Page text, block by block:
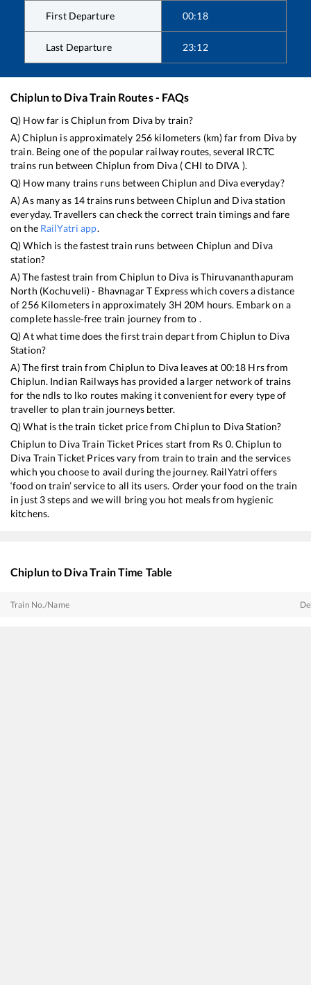
First Departure 00:18
Last Departure 23:12
Chiplunto DivaTrain Routes - FAQs
Q) How far isChiplun from Diva by train?
A)Chiplun is approximately 256 kilometers (km) far from Diva by
train. Being one of the popular railway routes, several IRCTC
trains run between Chiplun from Diva(CHI to DIVA ).
Q) How many trains runs betweenChiplun and Divaeveryday?
A) As many as 14trains runs between Chiplun and Divastation
everyday. Travellers can check the correct train timings and fare
on the RailYatri app.
Q) Which is the fastest train runs between Chiplun and Diva
station?
A) The fastest train fromChiplun to Diva isThiruvananthapuram
North (Kochuveli) - Bhavnagar T Expresswhich covers a distance
of 256Kilometers in approximately 3H 20M hours. Embark on a
complete hassle-free train journey from to .
Q) At what time does the first train depart fromChiplun to Diva
Station?
A) The first train fromChiplun to Diva leaves at 00:18 Hrs from
Chiplun. Indian Railways has provided a larger network of trains
for the ndls to lko routes making it convenient for every type of
traveller to plan train journeys better.
Q) What is the train ticket price fromChiplun to DivaStation?
Chiplun to DivaTrain Ticket Prices start from Rs 0. Chiplun to
Diva Train Ticket Prices vary from train to train and the services
which you choose to avail during the journey. RailYatri offers
‘food on train’ service to all its users. Order your food on the train
in just 3 steps and we will bring you hot meals from hygienic
kitchens.
Chiplunto DivaTrain Time Table
Train No./Name